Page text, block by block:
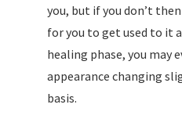
you, but if you don’t
for you to get used to it
healing phase, you may
appearance changing
basis.